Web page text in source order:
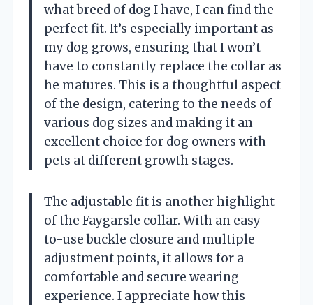
what breed of dog I have, I can find the
perfect fit. It’s especially important as
my dog grows, ensuring that I won’t
have to constantly replace the collar as
he matures. This is a thoughtful aspect
of the design, catering to the needs of
various dog sizes and making it an
excellent choice for dog owners with
pets at different growth stages.
The adjustable fit is another highlight
of the Faygarsle collar. With an easy-
to-use buckle closure and multiple
adjustment points, it allows for a
comfortable and secure wearing
experience. I appreciate how this